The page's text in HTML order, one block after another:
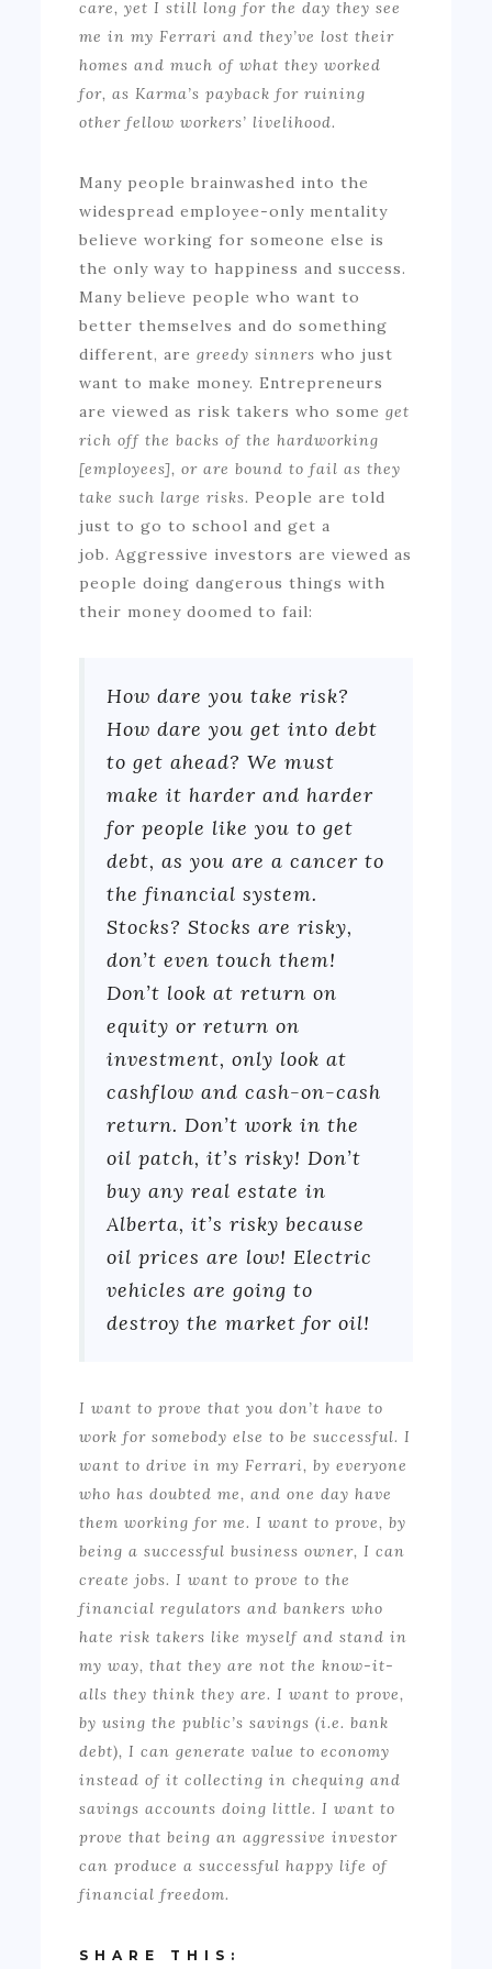
care, yet I still long for the day they see
me in my Ferrari and they’ve lost their
homes and much of what they worked
for, as Karma’s payback for ruining
other fellow workers’ livelihood.
Many people brainwashed into the
widespread employee-only mentality
believe working for someone else is
the only way to happiness and success.
Many believe people who want to
better themselves and do something
different, aregreedy sinnerswho just
want to make money. Entrepreneurs
are viewed as risk takers who someget
rich off the backs of the hardworking
[employees], or are bound to fail as they
take such large risks. People are told
just to go to school and get a
job. Aggressive investors are viewed as
people doing dangerous things with
their money doomed to fail:
How dare you take risk?
How dare you get into debt
to get ahead? We must
make it harder and harder
for people like you to get
debt, as you are a cancer to
the financial system.
Stocks? Stocks are risky,
don’t even touch them!
Don’t look at return on
equity or return on
investment, only look at
cashflow and cash-on-cash
return. Don’t work in the
oil patch, it’s risky! Don’t
buy any real estate in
Alberta, it’s risky because
oil prices are low! Electric
vehicles are going to
destroy the market for oil!
I want to prove that you don’t have to
work for somebody else to be successful. I
want to drive in my Ferrari, by everyone
who has doubted me, and one day have
them working for me. I want to prove, by
being a successful business owner, I can
create jobs. I want to prove to the
financial regulators and bankers who
hate risk takers like myself and stand in
my way, that they are not the know-it-
alls they think they are. I want to prove,
by using the public’s savings (i.e. bank
debt), I can generate value to economy
instead of it collecting in chequing and
savings accounts doing little. I want to
prove that being an aggressive investor
can produce a successful happy life of
financial freedom.
SHARE THIS: